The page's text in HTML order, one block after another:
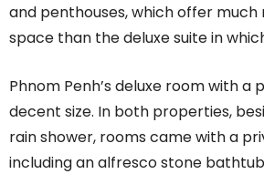
and penthouses, which offer
space than the deluxe suite in
Phnom Penh’s deluxe room with a
decent size. In both properties,
rain shower, rooms came with a
including an alfresco stone